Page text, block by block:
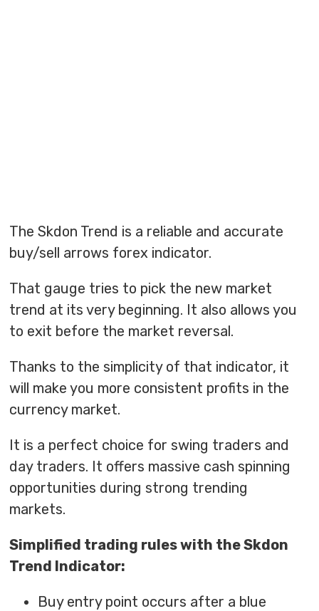
The Skdon Trend is a reliable and accurate
buy/sell arrows forex indicator.
That gauge tries to pick the new market
trend at its very beginning. It also allows you
to exit before the market reversal.
Thanks to the simplicity of that indicator, it
will make you more consistent profits in the
currency market.
It is a perfect choice for swing traders and
day traders. It offers massive cash spinning
opportunities during strong trending
markets.
Simplified trading rules with the Skdon
Trend Indicator:
Buy entry point occurs after a blue